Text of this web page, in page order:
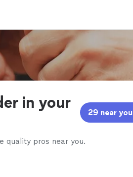
in your
29 near you
quality pros near you.